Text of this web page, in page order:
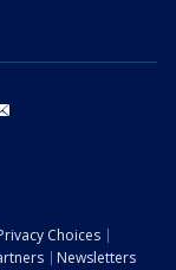
Choices
Newsletters